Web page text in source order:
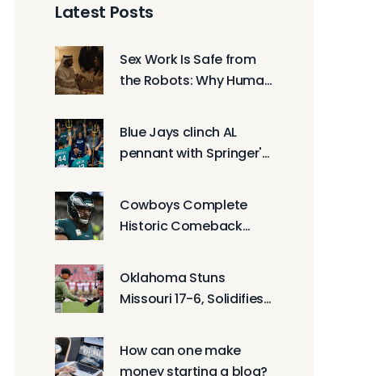
Latest Posts
Sex Work Is Safe from
the Robots: Why Human
Blue Jays clinch AL
pennant with Springer's
Cowboys Complete
Historic Comeback
Lead Vanishes
Oklahoma Stuns
Missouri 17-6, Solidifies
Case With Defensive
How can one make
money starting a blog?